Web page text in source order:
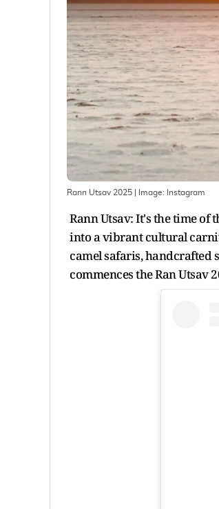
Rann Utsav 2025 | Image: Instagram
Rann Utsav: It's the time
into a vibrant cultural
camel safaris, handcrafted
commences the Ran Utsav